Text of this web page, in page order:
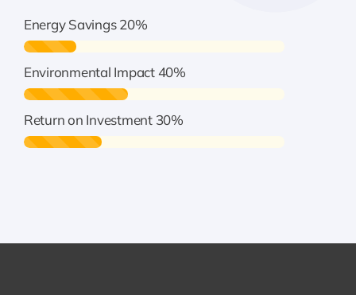
Energy Savings 20%
Environmental Impact 40%
Return on Investment 30%